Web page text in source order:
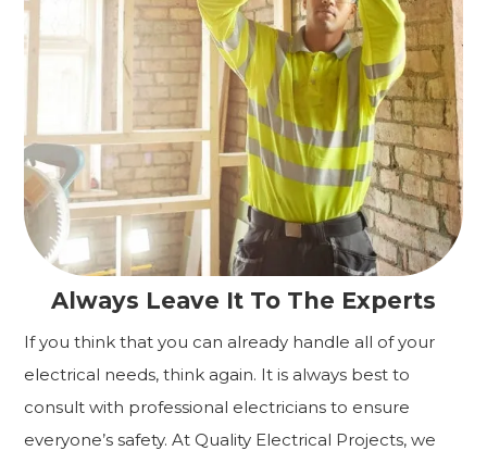
Always Leave It To The Experts
If you think that you can already handle all of your
electrical needs, think again. It is always best to
consult with professional electricians to ensure
everyone’s safety. At Quality Electrical Projects, we